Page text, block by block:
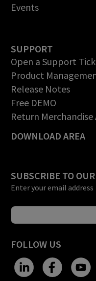
Events
SUPPORT
Open a Support
Product
Release Notes
Free DEMO
Return
DOWNLOAD AREA
SUBSCRIBE TO
Enter your email address
FOLLOW US